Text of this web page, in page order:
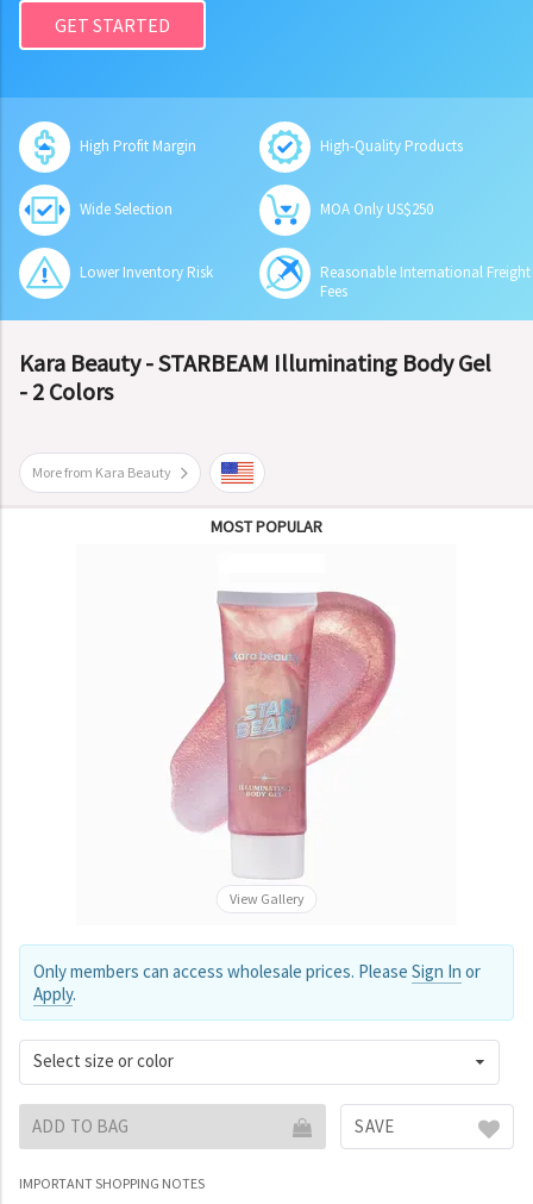
GET STARTED
High Profit Margin High-Quality Products
Wide Selection MOA Only US$250
Lower Inventory Risk
Reasonable International Freight
Fees
Kara Beauty - STARBEAM Illuminating Body Gel
- 2 Colors
More from Kara Beauty
MOST POPULAR
View Gallery
Only members can access wholesale prices. Please Sign In or
Apply.
Select size or color
ADD TO BAG SAVE
IMPORTANT SHOPPING NOTES